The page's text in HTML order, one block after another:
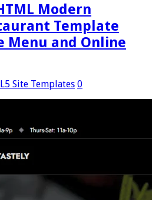
Modern
Template
and Online
Site Templates 0